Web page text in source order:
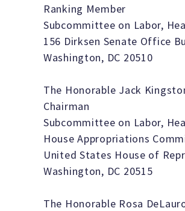
Ranking Member
Subcommittee on Labor,
156 Dirksen Senate Office
Washington, DC 20510
The Honorable Jack
Chairman
Subcommittee on Labor,
House Appropriations
United States House of
Washington, DC 20515
The Honorable Rosa